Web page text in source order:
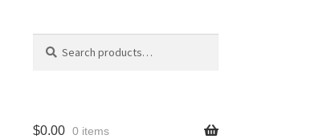
for:
$0.00 0 items